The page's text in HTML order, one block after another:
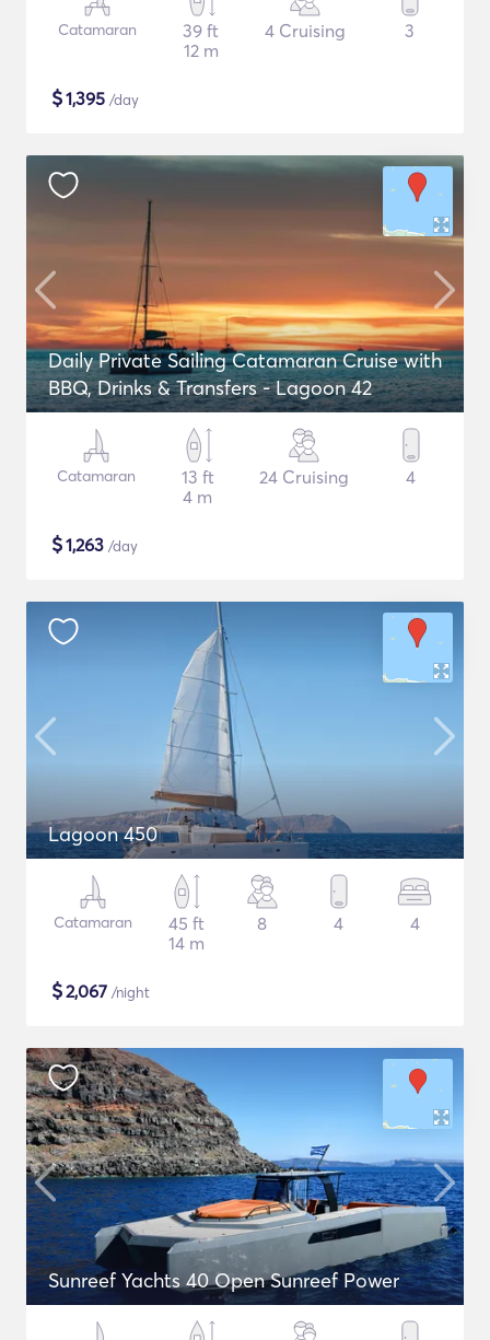
Catamaran
39 ft
12 m
4 Cruising 3
$1,395 /day
Daily Private Sailing Catamaran Cruise with
BBQ, Drinks & Transfers - Lagoon 42
Catamaran
13 ft
4 m
24 Cruising 4
$1,263 /day
Lagoon 450
Catamaran
45 ft
14 m
8 4 4
$2,067 /night
Sunreef Yachts 40 Open Sunreef Power